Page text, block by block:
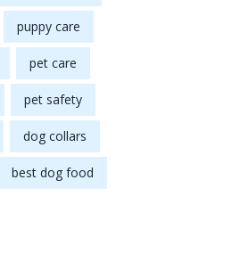
puppy care
pet care
pet safety
dog collars
best dog food